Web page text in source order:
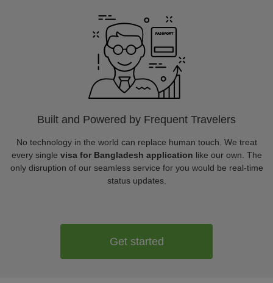
Built and Powered by Frequent Travelers
No technology in the world can replace human touch. We treat
every single visa for Bangladesh application like our own. The
only disruption of our seamless service for you would be real-time
status updates.
Get started